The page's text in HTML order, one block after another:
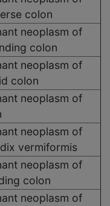
colon
neoplasm of
colon
neoplasm of
colon
neoplasm of
neoplasm of
vermiformis
neoplasm of
colon
neoplasm of